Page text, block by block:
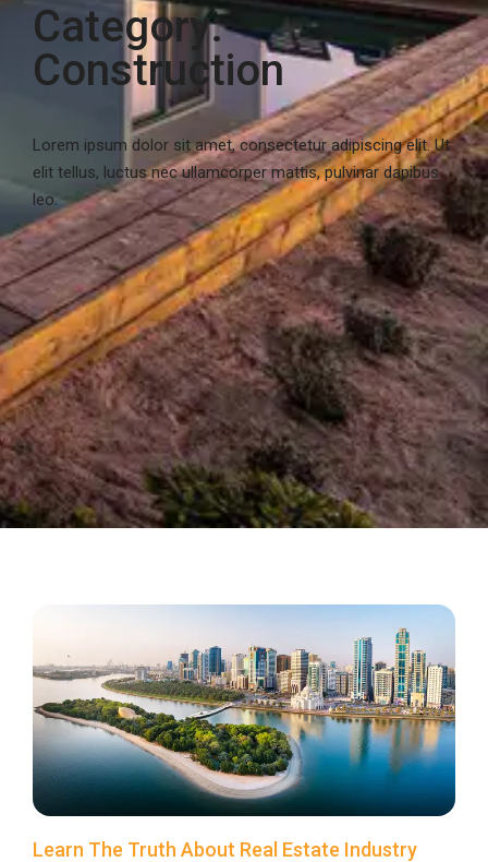
Category:
Construction
Lorem ipsum dolor sit amet, consectetur adipiscing elit. Ut
elit tellus, luctus nec ullamcorper mattis, pulvinar dapibus
leo.
Learn The Truth About Real Estate Industry